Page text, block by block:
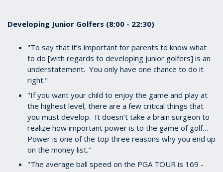
Developing Junior Golfers (8:00 - 22:30)
"To say that it’s important for parents to know what
to do [with regards to developing junior golfers] is an
understatement. You only have one chance to do it
right."
"If you want your child to enjoy the game and play at
the highest level, there are a few critical things that
you must develop. It doesn’t take a brain surgeon to
realize how important power is to the game of golf…
Power is one of the top three reasons why you end up
on the money list."
"The average ball speed on the PGA TOUR is 169 -